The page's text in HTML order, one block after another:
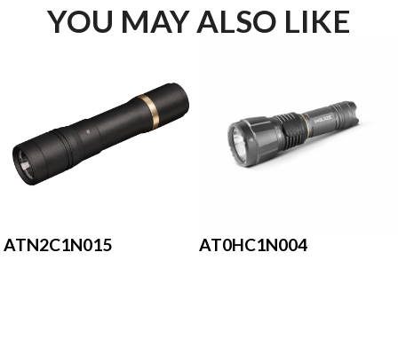
YOU MAY ALSO LIKE
ATN2C1N015 AT0HC1N004